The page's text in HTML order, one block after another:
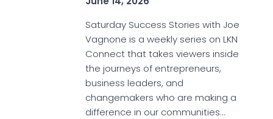
Saturday Success Stories with Joe
Vagnone is a weekly series on LKN
Connect that takes viewers inside
the journeys of entrepreneurs,
business leaders, and
changemakers who are making a
difference in our communities…